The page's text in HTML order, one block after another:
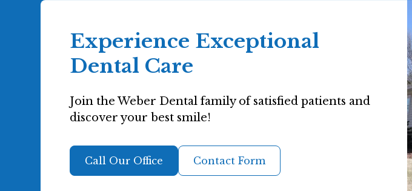
Experience Exceptional
Dental Care
Join the Weber Dental family of satisfied patients and
discover your best smile!
Call Our Office Contact Form